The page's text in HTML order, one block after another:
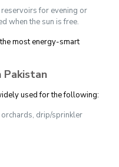
for evening or
when the sun is free.
most energy-smart
Pakistan
used for the following:
drip/sprinkler